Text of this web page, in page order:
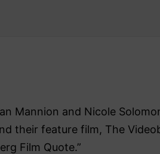
Mannion and Nicole
their feature film, The
Film Quote.”